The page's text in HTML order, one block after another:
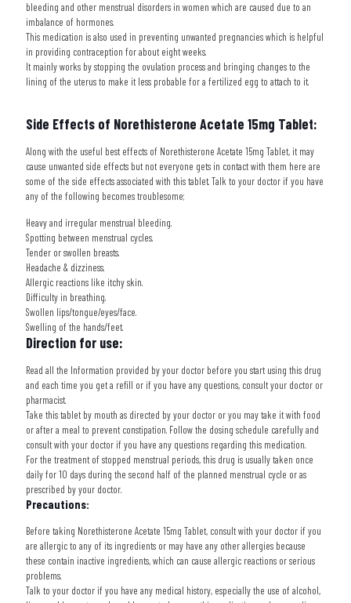
bleeding and other menstrual disorders in women which are caused due to an
imbalance of hormones.
This medication is also used in preventing unwanted pregnancies which is helpful
in providing contraception for about eight weeks.
It mainly works by stopping the ovulation process and bringing changes to the
lining of the uterus to make it less probable for a fertilized egg to attach to it.
Side Effects of Norethisterone Acetate 15mg Tablet:
Along with the useful best effects of Norethisterone Acetate 15mg Tablet, it may
cause unwanted side effects but not everyone gets in contact with them here are
some of the side effects associated with this tablet. Talk to your doctor if you have
any of the following becomes troublesome;
Heavy and irregular menstrual bleeding.
Spotting between menstrual cycles.
Tender or swollen breasts.
Headache & dizziness.
Allergic reactions like itchy skin.
Difficulty in breathing.
Swollen lips/tongue/eyes/face.
Swelling of the hands/feet.
Direction for use:
Read all the Information provided by your doctor before you start using this drug
and each time you get a refill or if you have any questions, consult your doctor or
pharmacist.
Take this tablet by mouth as directed by your doctor or you may take it with food
or after a meal to prevent constipation. Follow the dosing schedule carefully and
consult with your doctor if you have any questions regarding this medication.
For the treatment of stopped menstrual periods, this drug is usually taken once
daily for 10 days during the second half of the planned menstrual cycle or as
prescribed by your doctor.
Precautions:
Before taking Norethisterone Acetate 15mg Tablet, consult with your doctor if you
are allergic to any of its ingredients or may have any other allergies because
these contain inactive ingredients, which can cause allergic reactions or serious
problems.
Talk to your doctor if you have any medical history, especially the use of alcohol,